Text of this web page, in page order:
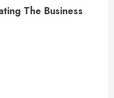
The Business